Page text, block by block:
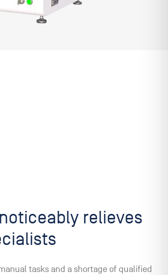
relieves
tasks and a shortage of qualified